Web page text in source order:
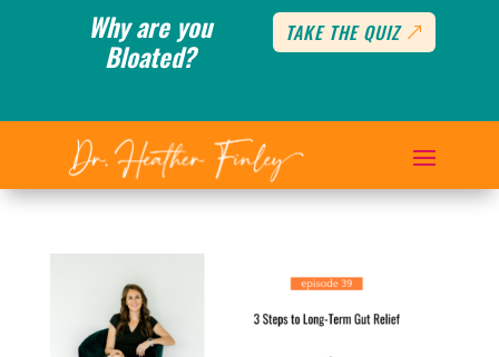
Why are you
Bloated?
TAKE THE QUIZ